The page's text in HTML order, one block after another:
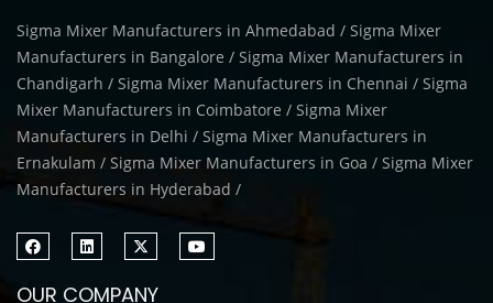
Sigma Mixer Manufacturers in Ahmedabad / Sigma Mixer
Manufacturers in Bangalore / Sigma Mixer Manufacturers in
Chandigarh / Sigma Mixer Manufacturers in Chennai / Sigma
Mixer Manufacturers in Coimbatore / Sigma Mixer
Manufacturers in Delhi / Sigma Mixer Manufacturers in
Ernakulam / Sigma Mixer Manufacturers in Goa / Sigma Mixer
Manufacturers in Hyderabad /
OUR COMPANY